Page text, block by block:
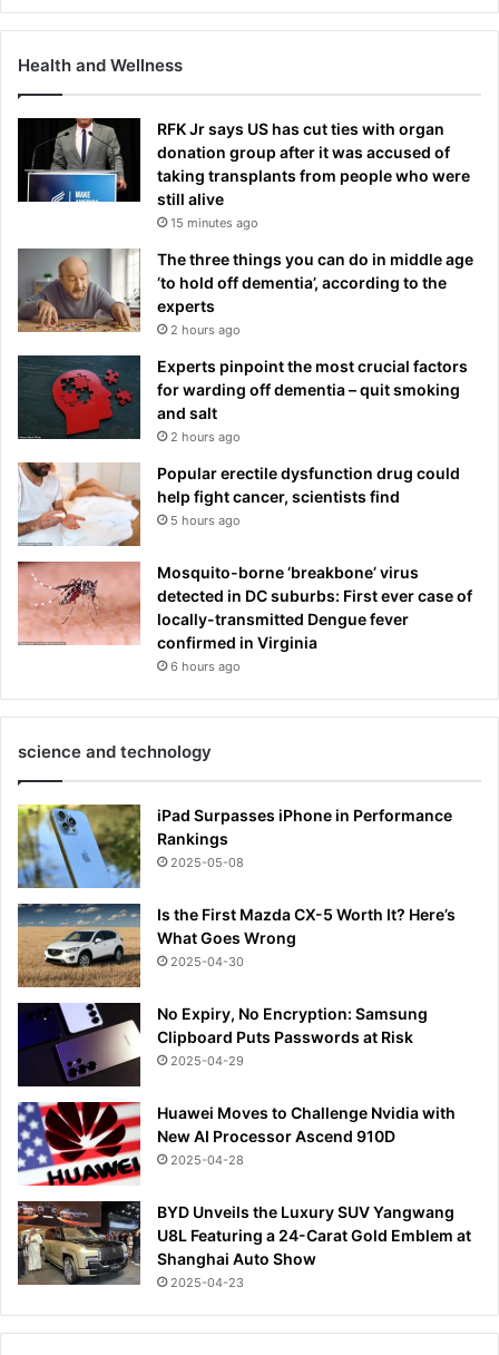
Health and Wellness
RFK Jr says US has cut ties with organ
donation group after it was accused of
taking transplants from people who were
still alive
15 minutes ago
The three things you can do in middle age
‘to hold off dementia’, according to the
experts
2 hours ago
Experts pinpoint the most crucial factors
for warding off dementia – quit smoking
and salt
2 hours ago
Popular erectile dysfunction drug could
help fight cancer, scientists find
5 hours ago
Mosquito-borne ‘breakbone’ virus
detected in DC suburbs: First ever case of
locally-transmitted Dengue fever
confirmed in Virginia
6 hours ago
science and technology
iPad Surpasses iPhone in Performance
Rankings
2025-05-08
Is the First Mazda CX-5 Worth It? Here’s
What Goes Wrong
2025-04-30
No Expiry, No Encryption: Samsung
Clipboard Puts Passwords at Risk
2025-04-29
Huawei Moves to Challenge Nvidia with
New AI Processor Ascend 910D
2025-04-28
BYD Unveils the Luxury SUV Yangwang
U8L Featuring a 24-Carat Gold Emblem at
Shanghai Auto Show
2025-04-23